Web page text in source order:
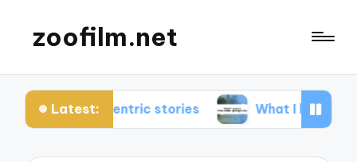
zoofilm.net
Latest:
stories What I learned from animal